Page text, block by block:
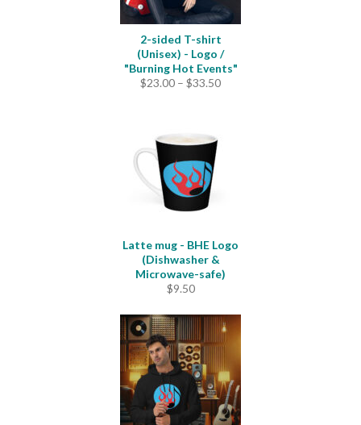
2-sided T-shirt
(Unisex) - Logo /
"Burning Hot Events"
$23.00 – $33.50Price
Latte mug - BHE Logo
(Dishwasher &
Microwave-safe)
$9.50